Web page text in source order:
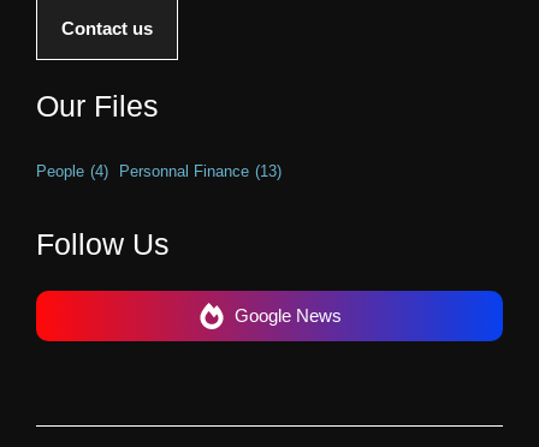
Contact us
Our Files
People (4) Personnal Finance (13)
Follow Us
Google News